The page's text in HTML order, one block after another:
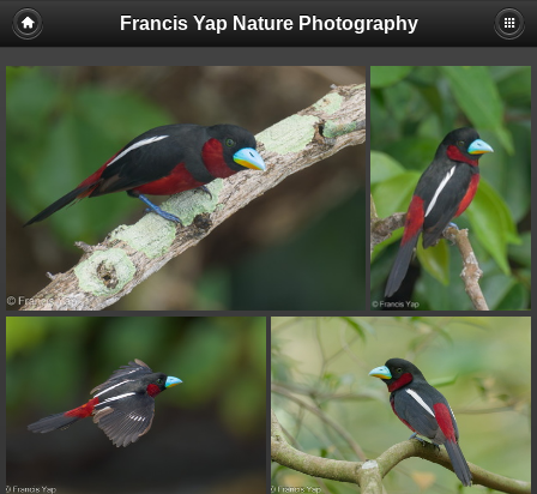
Francis Yap Nature Photography